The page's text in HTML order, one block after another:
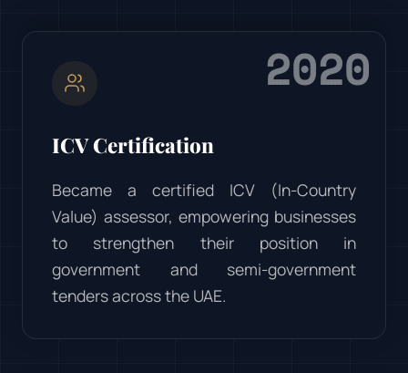
2020
ICV Certification
Became a certified ICV (In-Country
Value) assessor, empowering businesses
to strengthen their position in
government and semi-government
tenders across the UAE.